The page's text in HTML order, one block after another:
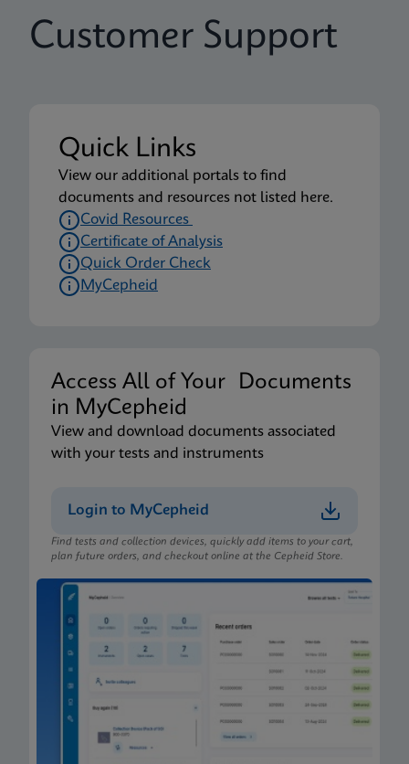
Customer Support
Quick Links
View our additional portals to find
documents and resources not listed here.
Covid Resources
Certificate of Analysis
Quick Order Check
MyCepheid
Access All of Your Documents
in MyCepheid
View and download documents associated
with your tests and instruments
Login to MyCepheid
Find tests and collection devices, quickly add items to your cart,
plan future orders, and checkout online at the Cepheid Store.